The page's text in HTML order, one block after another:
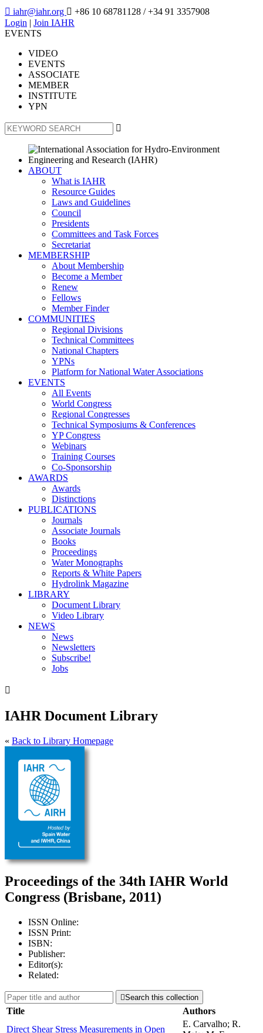
 iahr@iahr.org  +86 10 68781128 / +34 91 3357908
Login | Join IAHR
EVENTS
VIDEO
EVENTS
ASSOCIATE
MEMBER
INSTITUTE
YPN

ABOUT
What is IAHR
Resource Guides
Laws and Guidelines
Council
Presidents
Committees and Task Forces
Secretariat
MEMBERSHIP
About Membership
Become a Member
Renew
Fellows
Member Finder
COMMUNITIES
Regional Divisions
Technical Committees
National Chapters
YPNs
Platform for National Water Associations
EVENTS
All Events
World Congress
Regional Congresses
Technical Symposiums & Conferences
YP Congress
Webinars
Training Courses
Co-Sponsorship
AWARDS
Awards
Distinctions
PUBLICATIONS
Journals
Associate Journals
Books
Proceedings
Water Monographs
Reports & White Papers
Hydrolink Magazine
LIBRARY
Document Library
Video Library
NEWS
News
Newsletters
Subscribe!
Jobs

IAHR Document Library
« Back to Library Homepage
Proceedings of the 34th IAHR World
Congress (Brisbane, 2011)
ISSN Online:
ISSN Print:
ISBN:
Publisher:
Editor(s):
Related:
Search this collection
Title
Authors
Direct Shear Stress Measurements in Open
E. Carvalho; R.